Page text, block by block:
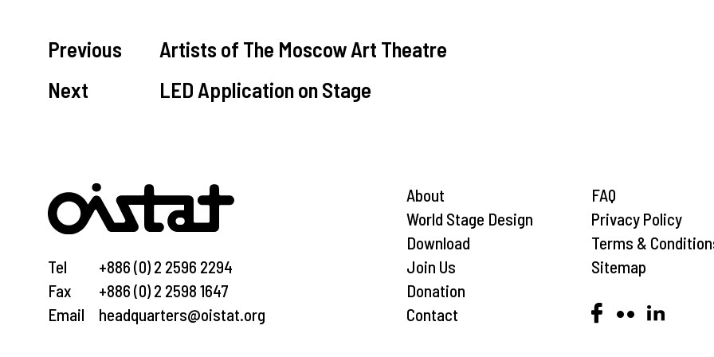
Previous
Artists of The Moscow Art Theatre
Next
LED Application on Stage
Tel
Fax
Email
+886 (0) 2 2596 2294
+886 (0) 2 2598 1647
headquarters@oistat.org
About
World Stage Design
Download
Join Us
Donation
Contact
FAQ
Privacy Policy
Terms &
Sitemap